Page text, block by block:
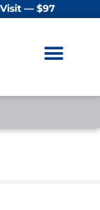
— $97